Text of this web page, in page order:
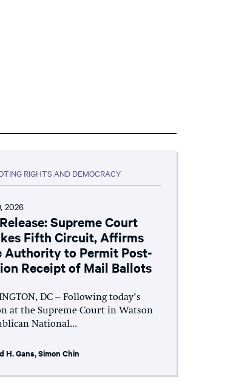
RIGHTS AND DEMOCRACY
2026
Supreme Court
Fifth Circuit, Affirms
Authority to Permit Post-
Receipt of Mail Ballots
DC – Following today’s
at the Supreme Court in Watson
National...
H. Gans,Simon Chin